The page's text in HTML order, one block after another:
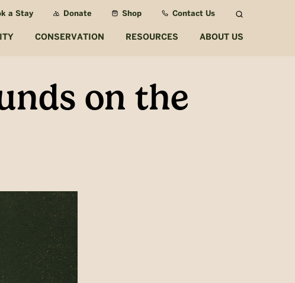
a Stay Donate Shop Contact Us
CONSERVATION RESOURCES ABOUT US
on the